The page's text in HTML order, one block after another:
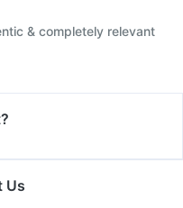
& completely relevant
Us